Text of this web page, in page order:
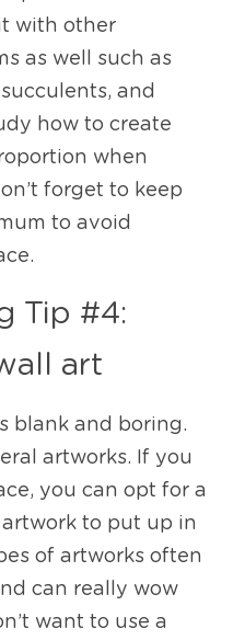
with other
as well such as
and
how to create
when
forget to keep
to avoid
Tip #4:
art
blank and boring.
artworks. If you
you can opt for a
to put up in
of artworks often
can really wow
want to use a